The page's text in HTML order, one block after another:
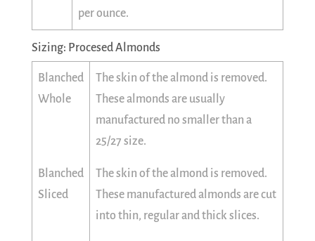
per ounce.
Sizing: Procesed Almonds
Blanched
Whole
The skin of the almond is removed.
These almonds are usually
manufactured no smaller than a
25/27 size.
Blanched
Sliced
The skin of the almond is removed.
These manufactured almonds are cut
into thin, regular and thick slices.